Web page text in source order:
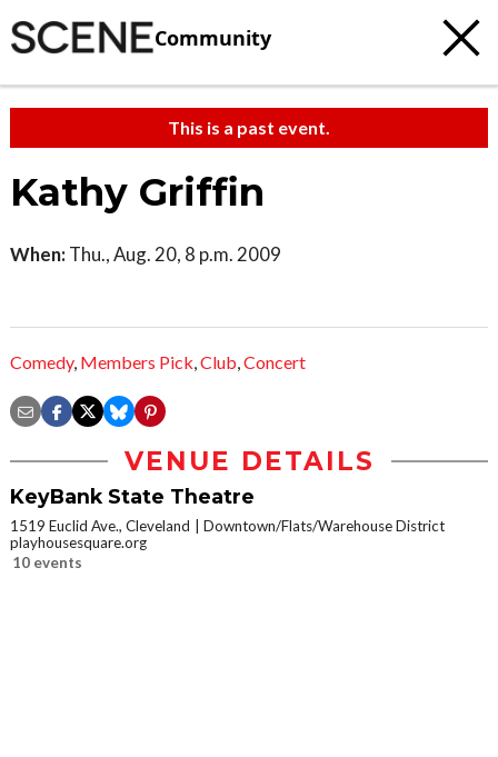
Community
This is a past event.
Kathy Griffin
When: Thu., Aug. 20, 8 p.m. 2009
Comedy, Members Pick,Club,Concert
VENUE DETAILS
KeyBank State Theatre
1519 Euclid Ave., Cleveland
Downtown/Flats/Warehouse District
playhousesquare.org
10 events